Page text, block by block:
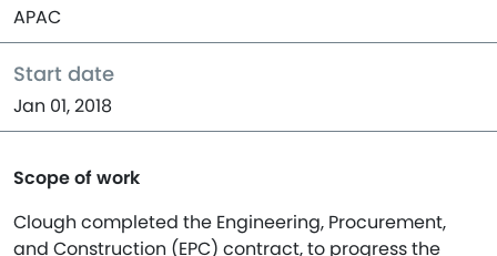
APAC
Start date
Jan 01, 2018
Scope of work
Clough completed the Engineering, Procurement,
and Construction (EPC) contract, to progress the